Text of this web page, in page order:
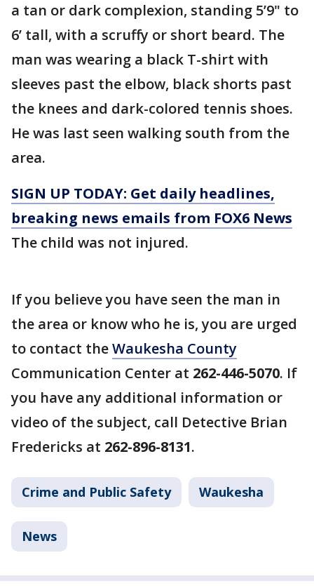
a tan or dark complexion, standing 5’9" to
6’ tall, with a scruffy or short beard. The
man was wearing a black T-shirt with
sleeves past the elbow, black shorts past
the knees and dark-colored tennis shoes.
He was last seen walking south from the
area.
SIGN UP TODAY: Get daily headlines,
breaking news emails from FOX6 News
The child was not injured.
If you believe you have seen the man in
the area or know who he is, you are urged
to contact theWaukesha County
Communication Center at 262-446-5070. If
you have any additional information or
video of the subject, call Detective Brian
Fredericks at 262-896-8131.
Crime and Public Safety Waukesha
News